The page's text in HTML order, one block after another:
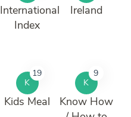
International
Index
Ireland
K
19
Kids Meal
K
9
Know How